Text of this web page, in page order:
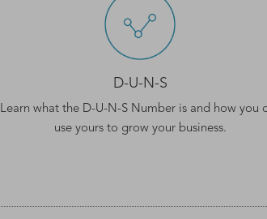
D-U-N-S
Learn what the D-U-N-S Numberis and how you
use yours to grow your business.